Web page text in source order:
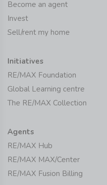
Become an agent
Invest
Sell/rent my home
Initiatives
RE/MAX Foundation
Global Learning centre
The RE/MAX Collection
Agents
RE/MAX Hub
RE/MAX MAX/Center
RE/MAX Fusion Billing